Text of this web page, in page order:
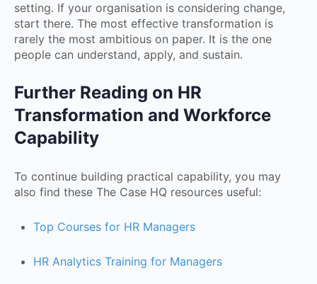
setting. If your organisation is considering change,
start there. The most effective transformation is
rarely the most ambitious on paper. It is the one
people can understand, apply, and sustain.
Further Reading on HR
Transformation and Workforce
Capability
To continue building practical capability, you may
also find these The Case HQ resources useful:
Top Courses for HR Managers
HR Analytics Training for Managers